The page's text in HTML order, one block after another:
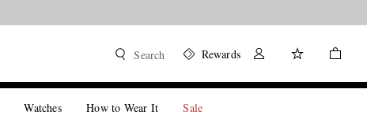
Search Rewards
Watches How to Wear It Sale